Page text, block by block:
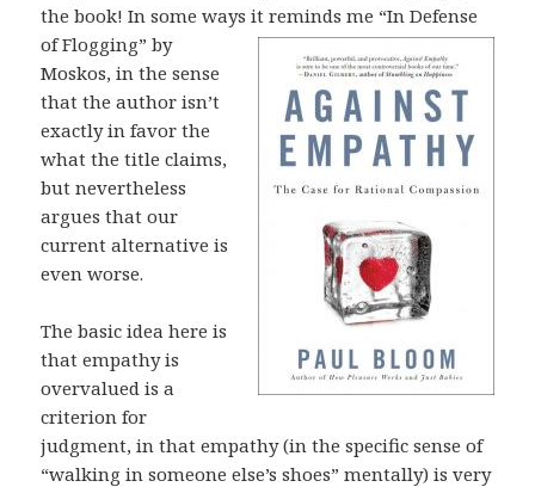
the book! In some ways itreminds me “In Defense
of Flogging” by
Moskos, in the sense
that the author isn’t
exactly in favor the
what the title claims,
but nevertheless
argues that our
current alternative is
even worse.
The basic idea here is
that empathy is
overvalued is a
criterion for
judgment, in that empathy (in the specific sense of
“walking in someone else’s shoes” mentally) is very